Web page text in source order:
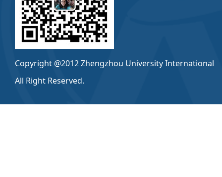
Copyright @2012 Zhengzhou University International
All Right Reserved.